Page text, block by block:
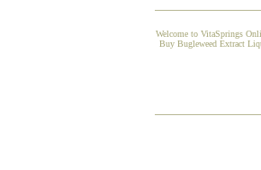
Welcome to VitaSprings
Buy Bugleweed Extract